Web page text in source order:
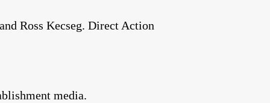
Ross Kecseg. Direct Action
media.